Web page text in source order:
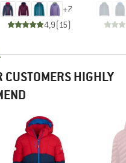
+7
4,9(15)
CUSTOMERS HIGHLY